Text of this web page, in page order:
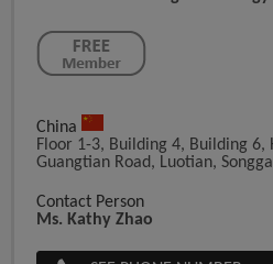
China
Floor 1-3, Building 4, Building 6,
Guangtian Road, Luotian,
Contact Person
Ms. Kathy Zhao